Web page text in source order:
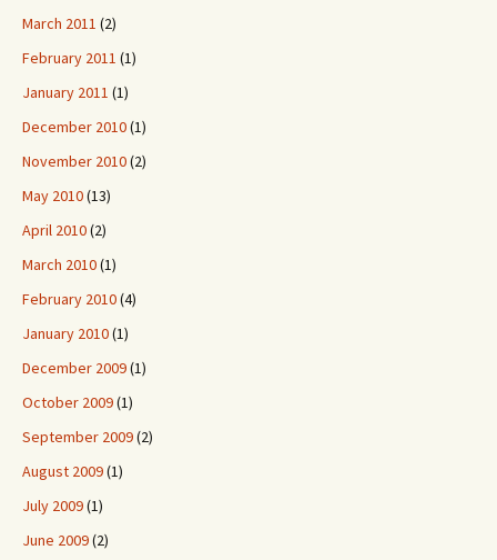
March 2011 (2)
February 2011 (1)
January 2011 (1)
December 2010(1)
November 2010(2)
May 2010(13)
April 2010(2)
March 2010(1)
February 2010(4)
January 2010(1)
December 2009(1)
October 2009(1)
September 2009(2)
August 2009(1)
July 2009(1)
June 2009(2)